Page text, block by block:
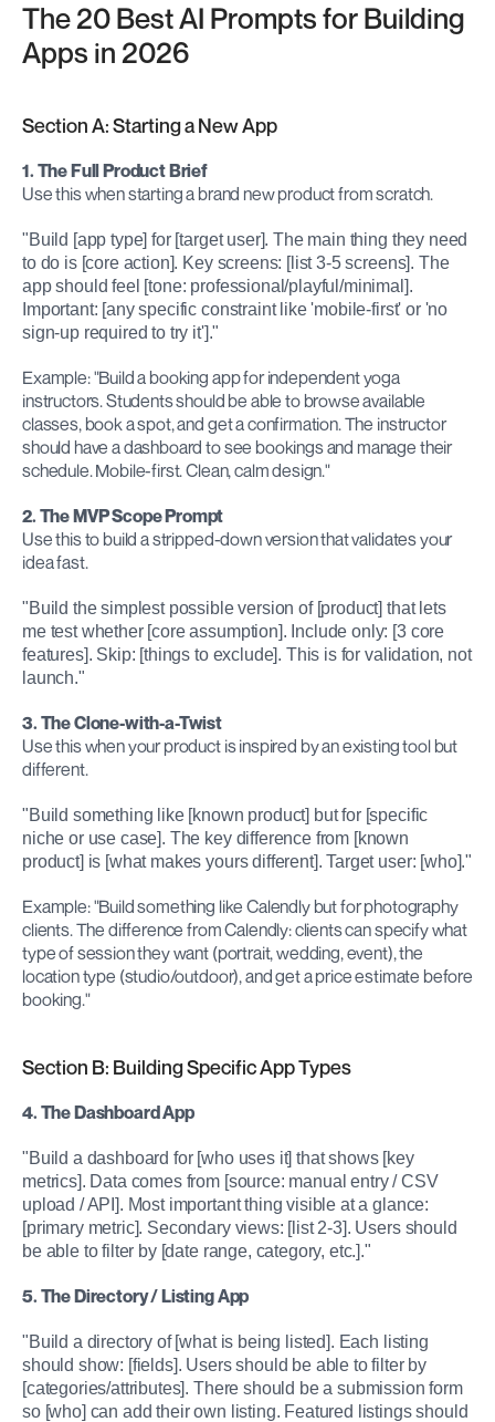
The 20 Best AI Prompts for Building
Apps in 2026
Section A: Starting a New App
1. The Full Product Brief
Use this when starting a brand new product from scratch.
"Build [app type] for [target user]. The main thing they need
to do is [core action]. Key screens: [list 3-5 screens]. The
app should feel [tone: professional/playful/minimal].
Important: [any specific constraint like 'mobile-first' or 'no
sign-up required to try it']."
Example: "Build a booking app for independent yoga
instructors. Students should be able to browse available
classes, book a spot, and get a confirmation. The instructor
should have a dashboard to see bookings and manage their
schedule. Mobile-first. Clean, calm design."
2. The MVP Scope Prompt
Use this to build a stripped-down version that validates your
idea fast.
"Build the simplest possible version of [product] that lets
me test whether [core assumption]. Include only: [3 core
features]. Skip: [things to exclude]. This is for validation, not
launch."
3. The Clone-with-a-Twist
Use this when your product is inspired by an existing tool but
different.
"Build something like [known product] but for [specific
niche or use case]. The key difference from [known
product] is [what makes yours different]. Target user: [who]."
Example: "Build something like Calendly but for photography
clients. The difference from Calendly: clients can specify what
type of session they want (portrait, wedding, event), the
location type (studio/outdoor), and get a price estimate before
booking."
Section B: Building Specific App Types
4. The Dashboard App
"Build a dashboard for [who uses it] that shows [key
metrics]. Data comes from [source: manual entry / CSV
upload / API]. Most important thing visible at a glance:
[primary metric]. Secondary views: [list 2-3]. Users should
be able to filter by [date range, category, etc.]."
5. The Directory / Listing App
"Build a directory of [what is being listed]. Each listing
should show: [fields]. Users should be able to filter by
[categories/attributes]. There should be a submission form
so [who] can add their own listing. Featured listings should